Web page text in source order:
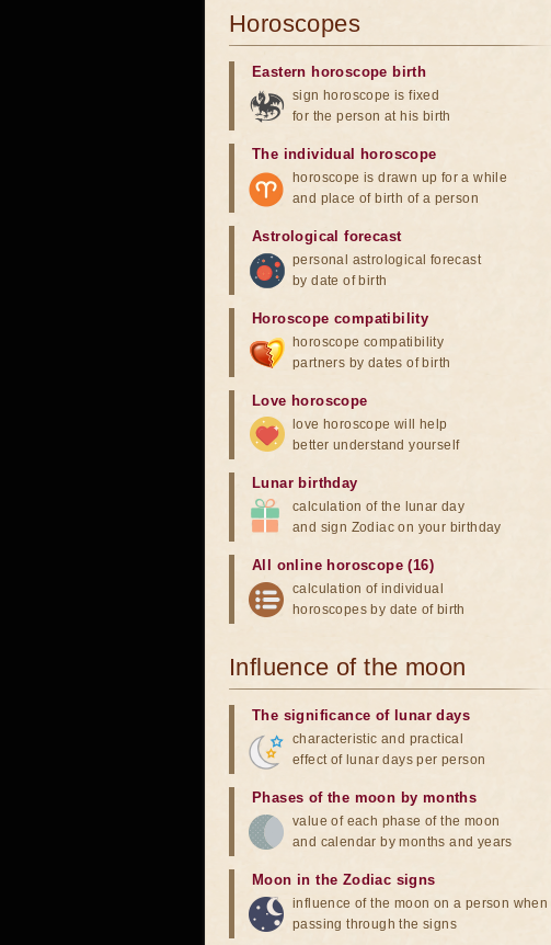
Horoscopes
Eastern horoscope birth
sign horoscope is fixed
for the person at his birth
The individual horoscope
horoscope is drawn up for a while
and place of birth of a person
Astrological forecast
personal astrological forecast
by date of birth
Horoscope compatibility
horoscope compatibility
partners by dates of birth
Love horoscope
love horoscope will help
better understand yourself
Lunar birthday
calculation of the lunar day
and sign Zodiac on your birthday
All online horoscope (16)
calculation of individual
horoscopes by date of birth
Influence of the moon
The significance of lunar days
characteristic and practical
effect of lunar days per person
Phases of the moon by months
value of each phase of the moon
and calendar by months and years
Moon in the Zodiac signs
influence of the moon on a person when
passing through the signs